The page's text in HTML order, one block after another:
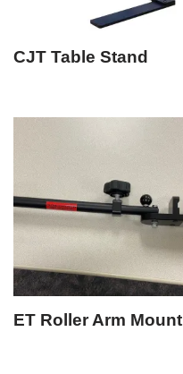
CJT Table Stand
ET Roller Arm Mount